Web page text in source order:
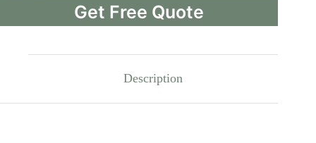
Get Free Quote
Description